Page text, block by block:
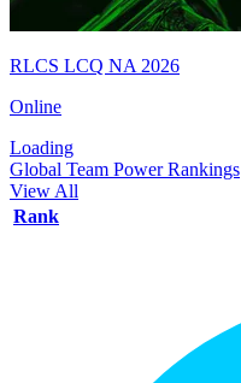
RLCS LCQ NA 2026
Online
Loading
Global Team Power Rankings
View All
Rank